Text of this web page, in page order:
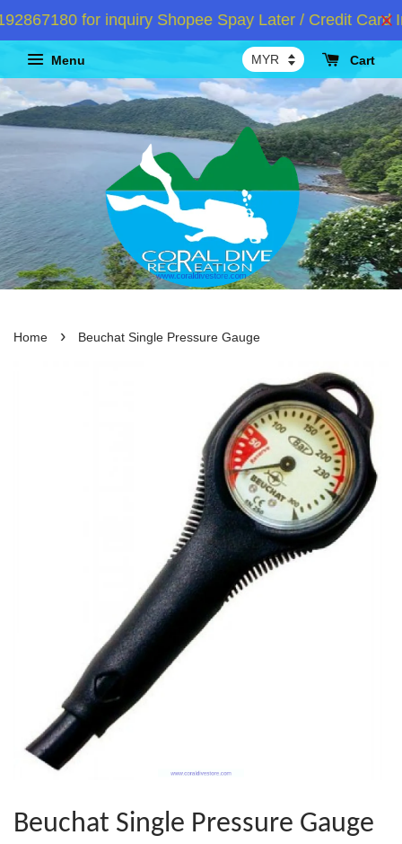
for inquiry Shopee Spay Later / Credit Card
Menu Cart
Home › Beuchat Single Pressure Gauge
Beuchat Single Pressure Gauge